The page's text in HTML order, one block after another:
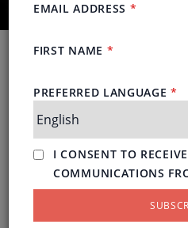
Advantage
We take alloy wheels